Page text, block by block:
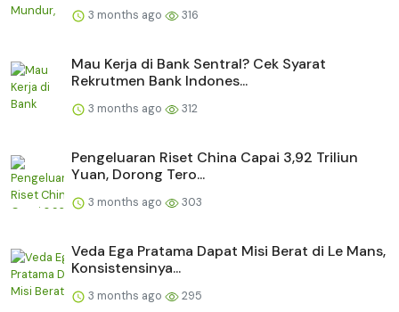
3 months ago 316
Mau Kerja di Bank Sentral? Cek Syarat
Rekrutmen Bank Indones...
3 months ago 312
Pengeluaran Riset China Capai 3,92 Triliun
Yuan, Dorong Tero...
3 months ago 303
Veda Ega Pratama Dapat Misi Berat di Le Mans,
Konsistensinya...
3 months ago 295